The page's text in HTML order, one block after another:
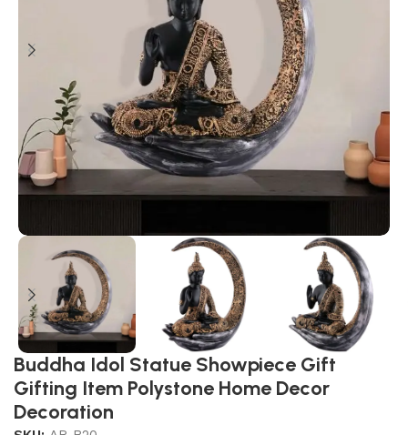
Buddha Idol Statue Showpiece Gift
Gifting Item Polystone Home Decor
Decoration